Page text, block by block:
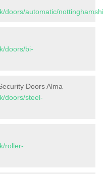
doors/automatic/
doors/bi-
Doors Alma
doors/steel-
roller-